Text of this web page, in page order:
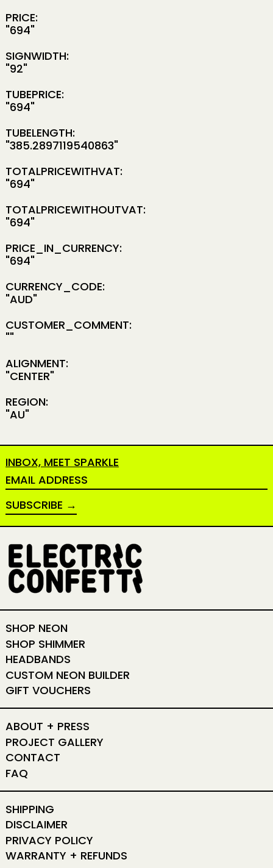
PRICE:
"694"
SIGNWIDTH:
"92"
TUBEPRICE:
"694"
TUBELENGTH:
"385.2897119540863"
TOTALPRICEWITHVAT:
"694"
TOTALPRICEWITHOUTVAT:
"694"
PRICE_IN_CURRENCY:
"694"
CURRENCY_CODE:
"AUD"
CUSTOMER_COMMENT:
""
ALIGNMENT:
"CENTER"
REGION:
"AU"
INBOX, MEET SPARKLE
EMAIL ADDRESS
SUBSCRIBE
SHOP NEON
SHOP SHIMMER
HEADBANDS
CUSTOM NEON BUILDER
GIFT VOUCHERS
ABOUT + PRESS
PROJECT GALLERY
CONTACT
FAQ
SHIPPING
DISCLAIMER
PRIVACY POLICY
WARRANTY + REFUNDS